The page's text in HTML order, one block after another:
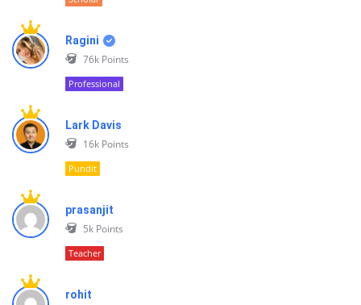
Ragini
76k Points
Professional
Lark Davis
16k Points
Pundit
prasanjit
5k Points
Teacher
rohit